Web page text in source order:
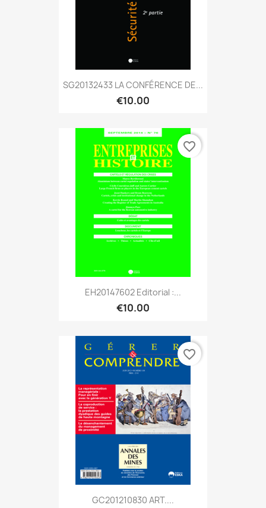
SG20132433 LA CONFÉRENCE DE...
€10.00
EH20147602 Editorial :...
€10.00
favorite_border
GC201210830 ART....
favorite_border